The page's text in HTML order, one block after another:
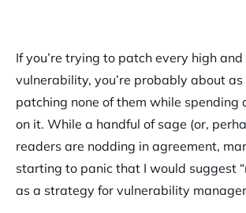
If you’re trying to patch every high
vulnerability, you’re probably about
patching none of them while spending
on it. While a handful of sage (or,
readers are nodding in agreement,
starting to panic that I would suggest
as a strategy for vulnerability